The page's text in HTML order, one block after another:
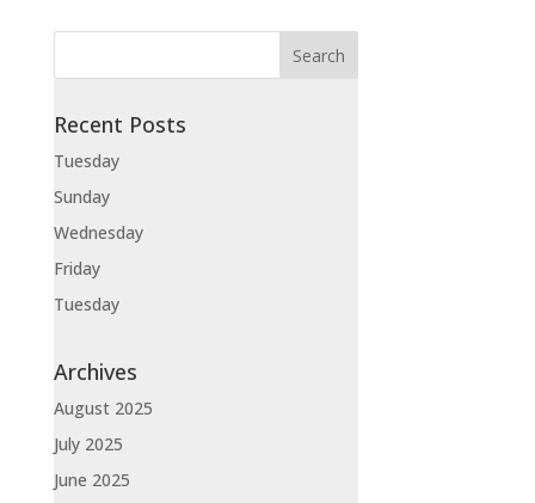
Recent Posts
Tuesday
Sunday
Wednesday
Friday
Tuesday
Archives
August 2025
July 2025
June 2025